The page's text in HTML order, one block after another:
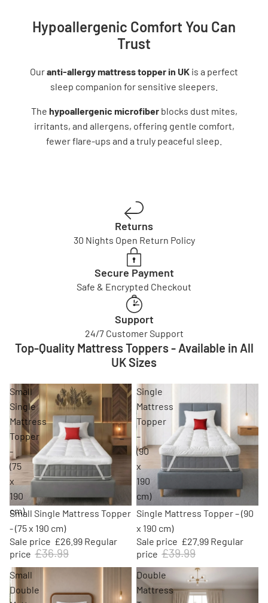
Hypoallergenic Comfort You Can
Trust
Ouranti-allergy mattress topper in UK is a perfect
sleep companion for sensitive sleepers.
The hypoallergenic microfiberblocks dust mites,
irritants, and allergens, offering gentle comfort,
fewer flare-ups and a truly peaceful sleep.
Returns
30 Nights Open Return Policy
Secure Payment
Safe & Encrypted Checkout
Support
24/7 Customer Support
Top-Quality Mattress Toppers - Available in All
UK Sizes
Small
Single
Mattress
Topper
-
(75
x
190
cm)
Sold out
Small Single Mattress Topper
- (75 x 190 cm)
Sale price £26.99 Regular
price £36.99
Single
Mattress
Topper
–
(90
x
190
cm)
Sale
Single Mattress Topper – (90
x 190 cm)
Sale price £27.99 Regular
price £39.99
Small
Double
Double
Mattress